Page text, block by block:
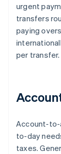
urgent
transfers
paying
per transfer.
Account-to-
to-day
taxes.